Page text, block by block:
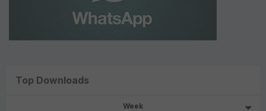
Top Downloads
Week